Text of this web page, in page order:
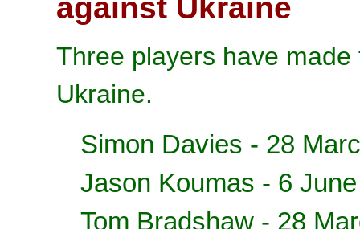
against Ukraine
Three players have
Ukraine.
Simon Davies - 28
Jason Koumas - 6
Tom Bradshaw - 28